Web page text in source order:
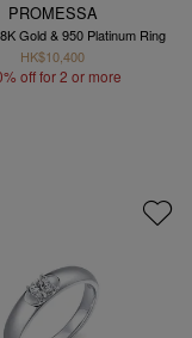
PROMESSA
Gold & 950 Platinum Ring
HK$10,400
off for 2 or more